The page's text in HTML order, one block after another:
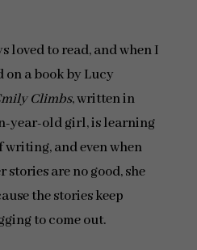
loved to read, and when I
on a book by Lucy
Climbs, written in
year-old girl, is learning
writing, and even when
are no good, she
the stories keep
to come out.